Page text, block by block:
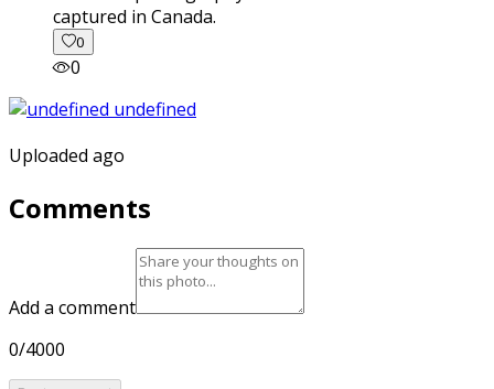
captured in Canada.
0
0
Uploaded ago
Comments
Add a comment
0/4000